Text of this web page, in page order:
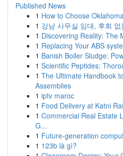
Published News
1 How to Choose
1 강남 사무실 임대, 후회
1 Discovering Reality: The
1 Replacing Your ABS
1 Banish Boiler Sludge:
1 Scientific Peptides:
1 The Ultimate Handbook
Assemblies
1 iptv maroc
1 Food Delivery at Katni
1 Commercial Real Estate
G...
1 Future-generation
1 123b là gì?